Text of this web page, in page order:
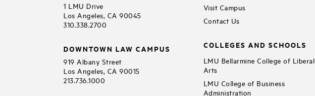
1 LMU Drive
Los Angeles, CA 90045
310.338.2700
DOWNTOWN LAW CAMPUS
919 Albany Street
Los Angeles, CA 90015
213.736.1000
Visit Campus
Contact Us
COLLEGES AND SCHOOLS
LMU Bellarmine College of Liberal
Arts
LMU College of Business
Administration